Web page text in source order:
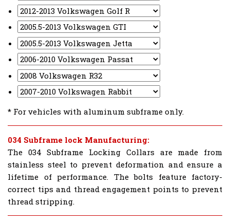
* For vehicles with aluminum subframe only.
034 Subframe lock Manufacturing:
The 034 Subframe Locking Collars are made from
stainless steel to prevent deformation and ensure a
lifetime of performance. The bolts feature factory-
correct tips and thread engagement points to prevent
thread stripping.